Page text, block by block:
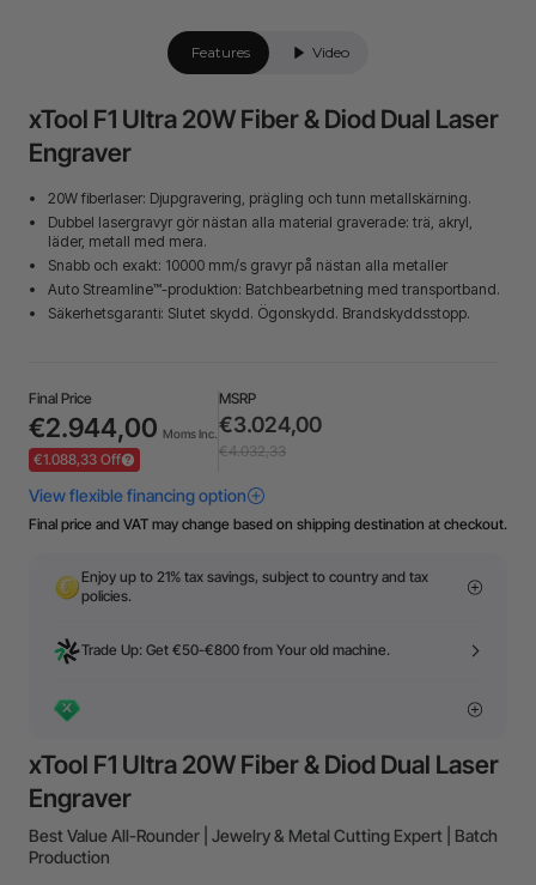
Features Video
xTool F1 Ultra 20W Fiber & Diod Dual Laser
Engraver
20W fiberlaser: Djupgravering, prägling och tunn metallskärning.
Dubbel lasergravyr gör nästan alla material graverade: trä, akryl,
läder, metall med mera.
Snabb och exakt: 10000 mm/s gravyr på nästan alla metaller
Auto Streamline™-produktion: Batchbearbetning med transportband.
Säkerhetsgaranti: Slutet skydd. Ögonskydd. Brandskyddsstopp.
Final Price
€2.944,00 Moms Inc.
€1.088,33 Off
MSRP
€3.024,00
€4.032,33
Final price and VAT may change based on shipping destination at checkout.
Enjoy up to 21% tax savings, subject to country and tax
policies.
Trade Up: Get €50-€800 from Your old machine.
xTool F1 Ultra 20W Fiber & Diod Dual Laser
Engraver
Best Value All-Rounder | Jewelry & Metal Cutting Expert | Batch
Production